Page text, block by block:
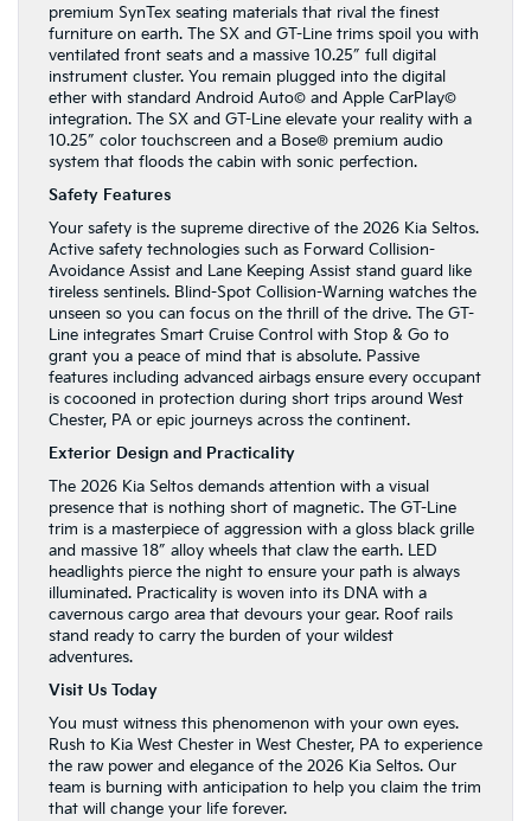
premium SynTex seating materials that rival the finest
furniture on earth. The SX and GT-Line trims spoil you with
ventilated front seats and a massive 10.25″ full digital
instrument cluster. You remain plugged into the digital
ether with standard Android Auto© and Apple CarPlay©
integration. The SX and GT-Line elevate your reality with a
10.25″ color touchscreen and a Bose® premium audio
system that floods the cabin with sonic perfection.
Safety Features
Your safety is the supreme directive of the 2026 Kia Seltos.
Active safety technologies such as Forward Collision-
Avoidance Assist and Lane Keeping Assist stand guard like
tireless sentinels. Blind-Spot Collision-Warning watches the
unseen so you can focus on the thrill of the drive. The GT-
Line integrates Smart Cruise Control with Stop & Go to
grant you a peace of mind that is absolute. Passive
features including advanced airbags ensure every occupant
is cocooned in protection during short trips around West
Chester, PA or epic journeys across the continent.
Exterior Design and Practicality
The 2026 Kia Seltos demands attention with a visual
presence that is nothing short of magnetic. The GT-Line
trim is a masterpiece of aggression with a gloss black grille
and massive 18″ alloy wheels that claw the earth. LED
headlights pierce the night to ensure your path is always
illuminated. Practicality is woven into its DNA with a
cavernous cargo area that devours your gear. Roof rails
stand ready to carry the burden of your wildest
adventures.
Visit Us Today
You must witness this phenomenon with your own eyes.
Rush to Kia West Chester in West Chester, PA to experience
the raw power and elegance of the 2026 Kia Seltos. Our
team is burning with anticipation to help you claim the trim
that will change your life forever.